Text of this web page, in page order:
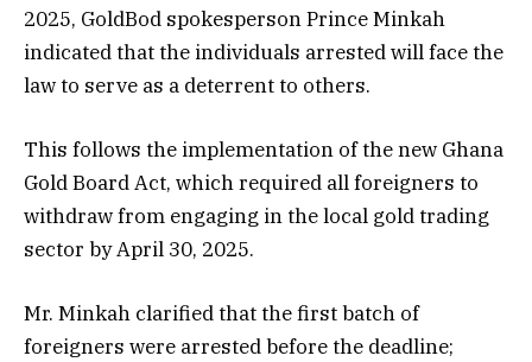
2025, GoldBod spokesperson Prince Minkah
indicated that the individuals arrested will face the
law to serve as a deterrent to others.
This follows the implementation of the new Ghana
Gold Board Act, which required all foreigners to
withdraw from engaging in the local gold trading
sector by April 30, 2025.
Mr. Minkah clarified that the first batch of
foreigners were arrested before the deadline;